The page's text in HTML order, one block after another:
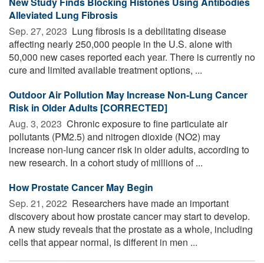
Alleviated Lung Fibrosis
Sep. 27, 2023  Lung fibrosis is a debilitating disease
affecting nearly 250,000 people in the U.S. alone with
50,000 new cases reported each year. There is currently no
cure and limited available treatment options, ...
Outdoor Air Pollution May Increase Non-Lung Cancer
Risk in Older Adults [CORRECTED]
Aug. 3, 2023  Chronic exposure to fine particulate air
pollutants (PM2.5) and nitrogen dioxide (NO2) may
increase non-lung cancer risk in older adults, according to
new research. In a cohort study of millions of ...
How Prostate Cancer May Begin
Sep. 21, 2022  Researchers have made an important
discovery about how prostate cancer may start to develop.
A new study reveals that the prostate as a whole, including
cells that appear normal, is different in men ...